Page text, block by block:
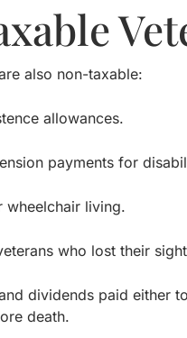
also non-taxable:
allowances.
payments for
living.
who lost their sight
dividends paid either
death.